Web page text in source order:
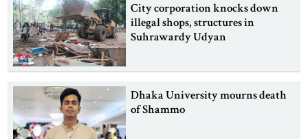
City corporation knocks down
illegal shops, structures in
Suhrawardy Udyan
Dhaka University mourns death
of Shammo